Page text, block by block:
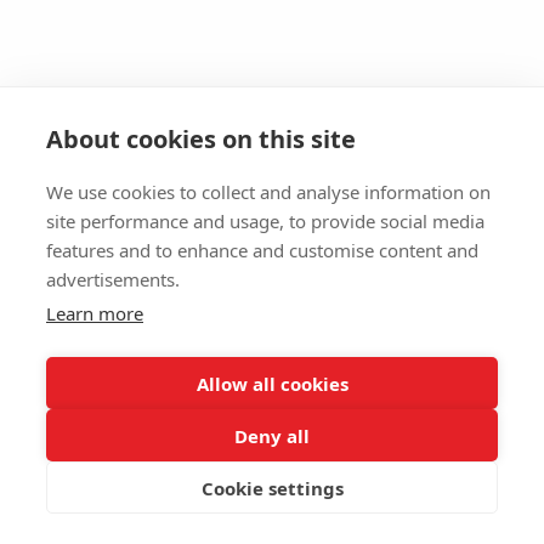
About cookies on this site
We use cookies to collect and analyse information on
site performance and usage, to provide social media
features and to enhance and customise content and
advertisements.
Learn more
Allow all cookies
Deny all
Cookie settings